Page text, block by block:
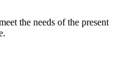
the needs of the present